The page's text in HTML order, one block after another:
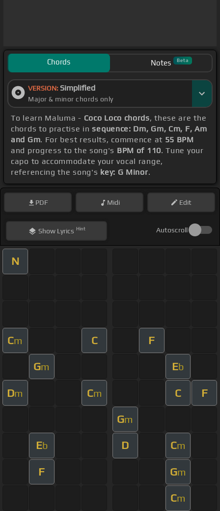
Chords Notes Beta
VERSION: Simplified
Major & minor chords only
To learn Maluma - Coco Loco chords, these are the
chords to practise insequence: Dm, Gm, Cm, F, Am
and Gm. For best results, commence at 55 BPM
and progress to the song's BPM of 110. Tune your
capo to accommodate your vocal range,
referencing the song's key: G Minor.
PDF Midi Edit
ShowLyrics Hint Autoscroll
N
Cm C F
Gm Eb
Dm Cm C F
Gm
Eb D Cm
F Gm
Cm